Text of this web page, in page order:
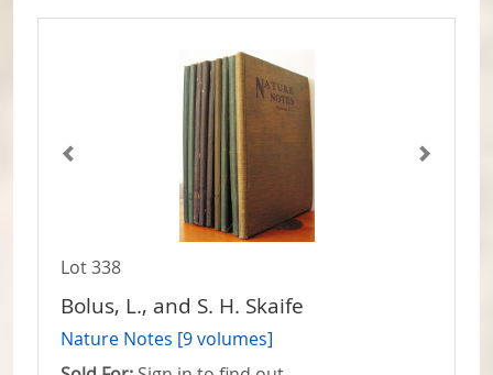
Lot 338
Bolus, L., and S. H. Skaife
Nature Notes [9 volumes]